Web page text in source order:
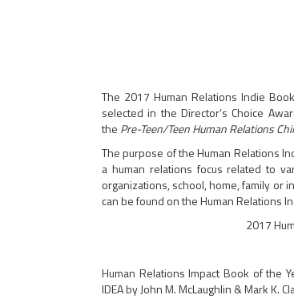
The 2017 Human Relations Indie
selected in the Director’s Choice
the Pre-Teen/Teen Human Relations
The purpose of the Human Relations
a human relations focus related to
organizations, school, home, family or
can be found on the Human Relations
2017
Human Relations Impact Book of the
IDEA by John M. McLaughlin & Mark K.